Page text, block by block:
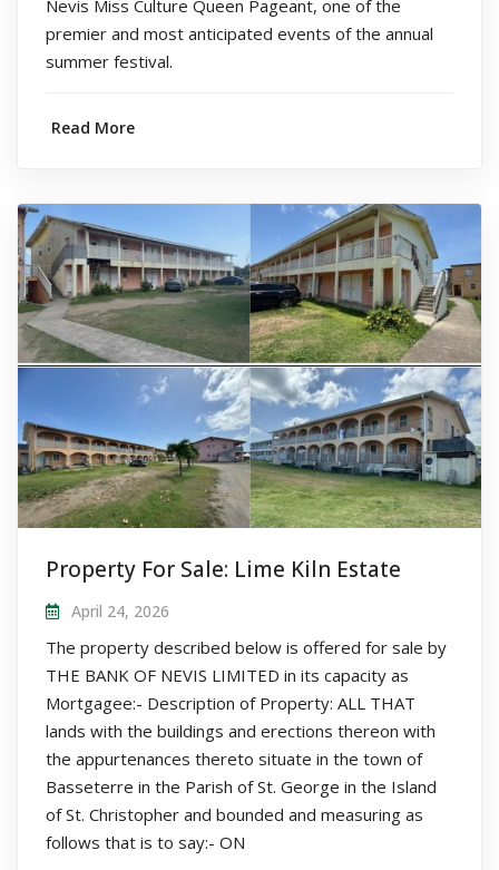
Nevis Miss Culture Queen Pageant, one of the
premier and most anticipated events of the annual
summer festival.
Read More
Property For Sale: Lime Kiln Estate
April 24, 2026
The property described below is offered for sale by
THE BANK OF NEVIS LIMITED in its capacity as
Mortgagee:- Description of Property: ALL THAT
lands with the buildings and erections thereon with
the appurtenances thereto situate in the town of
Basseterre in the Parish of St. George in the Island
of St. Christopher and bounded and measuring as
follows that is to say:- ON